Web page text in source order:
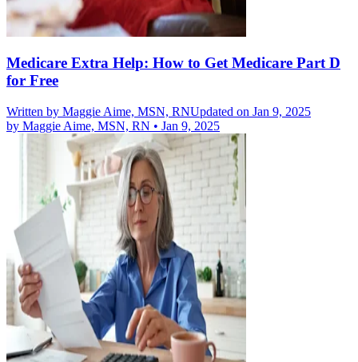
Medicare Extra Help: How to Get Medicare Part D
for Free
Written by Maggie Aime, MSN, RNUpdated on Jan 9, 2025
by Maggie Aime, MSN, RN • Jan 9, 2025